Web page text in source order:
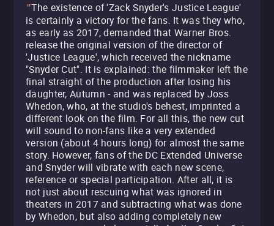
"The existence of 'Zack Snyder's Justice League'
is certainly a victory for the fans. It was they who,
as early as 2017, demanded that Warner Bros.
release the original version of the director of
'Justice League', which received the nickname
"Snyder Cut". It is explained: the filmmaker left the
final straight of the production after losing his
daughter, Autumn - and was replaced by Joss
Whedon, who, at the studio's behest, imprinted a
different look on the film. For all this, the new cut
will sound to non-fans like a very extended
version (about 4 hours long) for almost the same
story. However, fans of the DC Extended Universe
and Snyder will vibrate with each new scene,
reference or special participation. After all, it is
not just about rescuing what was ignored in
theaters in 2017 and subtracting what was done
by Whedon, but also adding completely new